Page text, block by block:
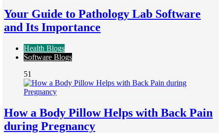
Your Guide to Pathology Lab Software
and Its Importance
Health Blogs
Software Blogs
51
How a Body Pillow Helps with Back Pain
during Pregnancy